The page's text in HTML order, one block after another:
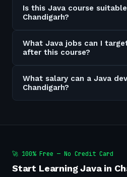
Is this Java course
Chandigarh?
What Java jobs can I
after this course?
What salary can a Java
Chandigarh?
🚀 100% Free — No Credit Card
Start Learning Java in